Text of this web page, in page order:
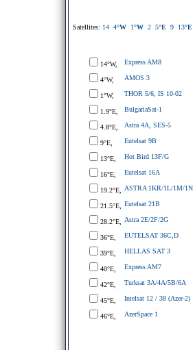
Satellites: 14 4°W 1°W 2 5°E 9 13°E
14°W, Express AM8
4°W, AMOS 3
1°W, THOR 5/6, IS 10-02
1.9°E, BulgariaSat-1
4.8°E, Astra 4A, SES-5
9°E, Eutelsat 9B
13°E, Hot Bird 13F/G
16°E, Eutelsat 16A
19.2°E, ASTRA 1KR/1L/1M/1N
21.5°E, Eutelsat 21B
28.2°E, Astra 2E/2F/2G
36°E, EUTELSAT 36C,D
39°E, HELLAS SAT 3
40°E, Express AM7
42°E, Turksat 3A/4A/5B/6A
45°E, Intelsat 12 / 38 (Azer-2)
46°E, AzerSpace 1